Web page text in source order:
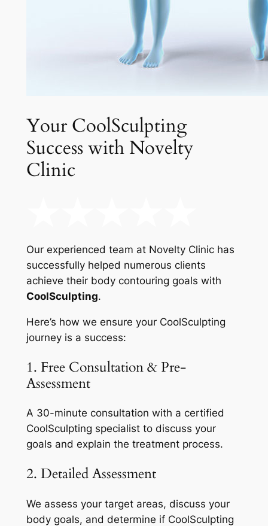
Your CoolSculpting
Success with Novelty
Clinic
Our experienced team at Novelty Clinic has
successfully helped numerous clients
achieve their body contouring goals with
CoolSculpting.
Here’s how we ensure your CoolSculpting
journey is a success:
1. Free Consultation & Pre-
Assessment
A 30-minute consultation with a certified
CoolSculpting specialist to discuss your
goals and explain the treatment process.
2. Detailed Assessment
We assess your target areas, discuss your
body goals, and determine if CoolSculpting